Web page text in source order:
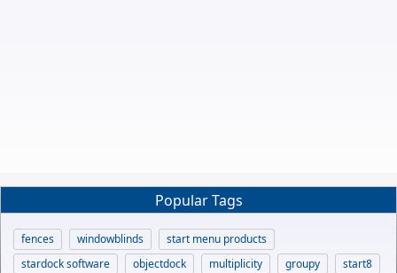
Popular Tags
fences windowblinds
start menu products
stardock software
objectdock multiplicity groupy
start8